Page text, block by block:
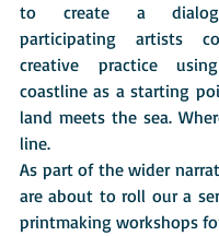
to create a
participating artists
creative practice
coastline as a starting
land meets the sea.
line.
As part of the wider
are about to roll our a
printmaking workshops